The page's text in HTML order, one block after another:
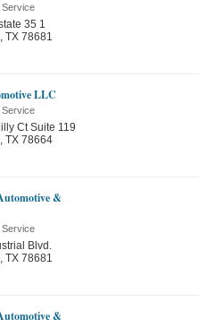
Service
35 1
, TX 78681
LLC
Service
Ct Suite 119
, TX 78664
&
Service
Blvd.
, TX 78681
&